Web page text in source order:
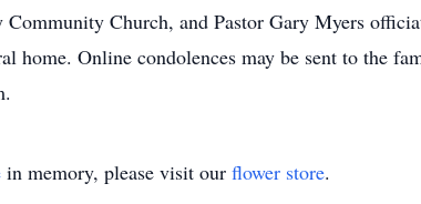
Community Church, and Pastor Gary Myers
home. Online condolences may be sent to the
in memory, please visit our flower store.